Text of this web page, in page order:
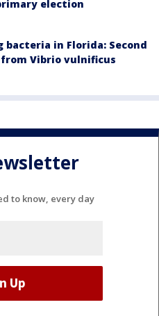
election
bacteria in Florida: Second
Vibrio vulnificus
to know, every day